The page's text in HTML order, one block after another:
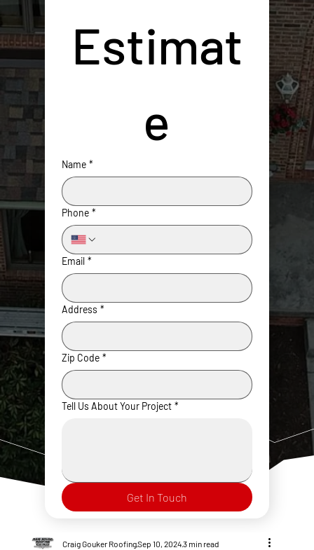
Estimat
e
Name *
Phone *
Email *
Address *
Zip Code *
Tell Us About Your Project *
Get In Touch
Craig Gouker RoofingSep 10, 20243 min read